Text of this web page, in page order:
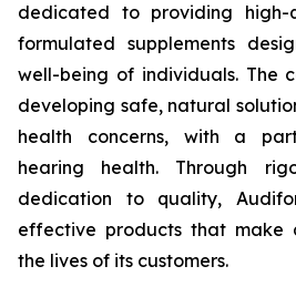
dedicated to providing high-
formulated supplements
well-being of individuals. The
developing safe, natural
health concerns, with a
hearing health. Through
dedication to quality,
effective products that make
the lives of its customers.